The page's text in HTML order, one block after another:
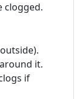
clogged.
it.
if